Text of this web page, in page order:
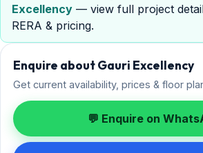
Excellency — view full project
RERA & pricing.
Enquire about Gauri Excellency
Get current availability, prices & floor
💬 Enquire on